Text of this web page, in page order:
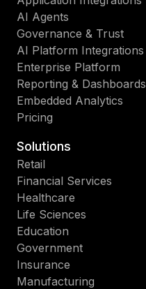
AI Agents
Governance & Trust
AI Platform Integrations
Enterprise Platform
Reporting & Dashboards
Embedded Analytics
Pricing
Solutions
Retail
Financial Services
Healthcare
Life Sciences
Education
Government
Insurance
Manufacturing